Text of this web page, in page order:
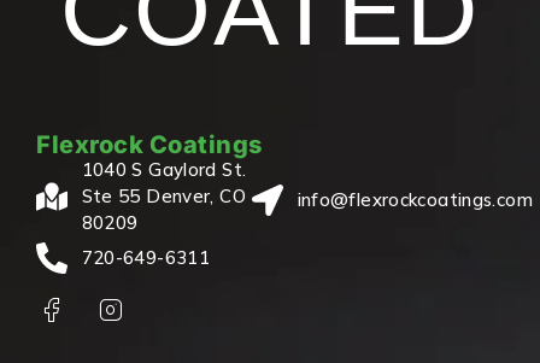
Flexrock Coatings
1040 S Gaylord St.
Ste 55 Denver, CO
80209
info@flexrockcoatings.com
720-649-6311